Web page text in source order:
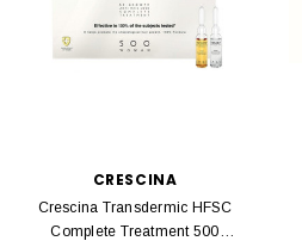
CRESCINA
Crescina Transdermic HFSC
Complete Treatment 500